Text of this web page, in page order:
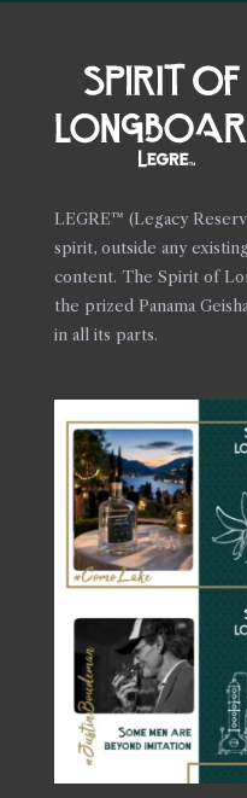
LEGRE™ (Legacy
spirit, outside any
content. The Spirit of
the prized Panama
in all its parts.